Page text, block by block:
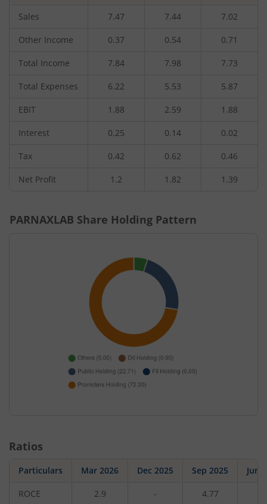
Sales 7.47 7.44 7.02
Other Income 0.37 0.54 0.71
Total Income 7.84 7.98 7.73
Total Expenses 6.22 5.53 5.87
EBIT 1.88 2.59 1.88
Interest 0.25 0.14 0.02
Tax 0.42 0.62 0.46
Net Profit 1.2 1.82 1.39
PARNAXLAB Share Holding Pattern
Ratios
Particulars Mar 2026 Dec 2025 Sep 2025 Jun
ROCE 2.9 - 4.77